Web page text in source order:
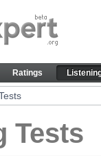
in
Ratings
Tests